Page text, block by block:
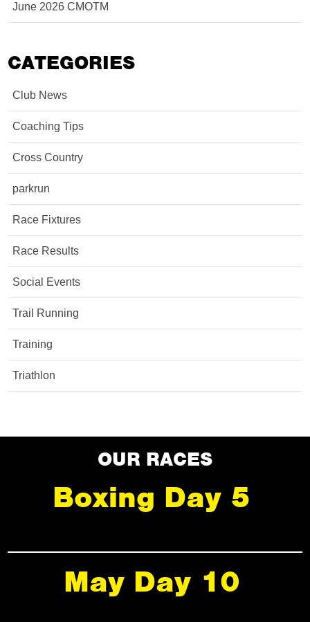
June 2026 CMOTM
CATEGORIES
Club News
Coaching Tips
Cross Country
parkrun
Race Fixtures
Race Results
Social Events
Trail Running
Training
Triathlon
OUR RACES
Boxing Day 5
May Day 10